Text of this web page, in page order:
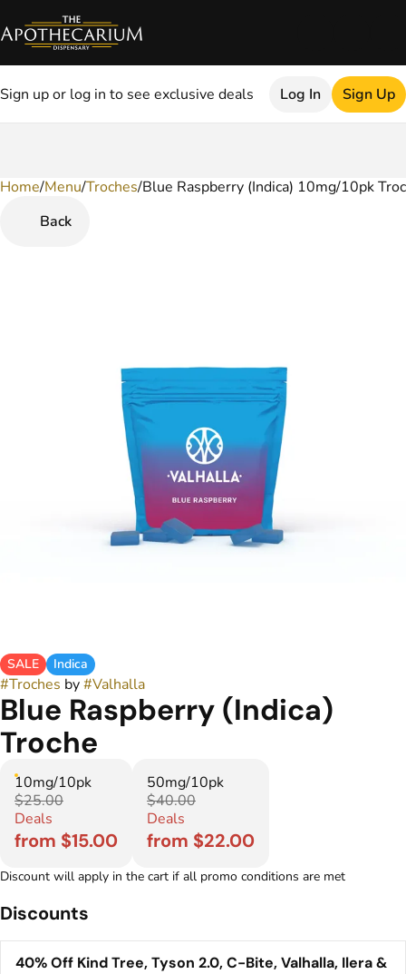
Sign up or log in to see exclusive deals Log In Sign Up
Home/Menu/Troches/Blue Raspberry (Indica) 10mg/10pk
Back
SALE Indica
#Troches by#Valhalla
Blue Raspberry (Indica)
Troche
10mg/10pk
$25.00
Deals
from $15.00
50mg/10pk
$40.00
Deals
from $22.00
Discount will apply in the cart if all promo conditions are met
Discounts
40% Off Kind Tree, Tyson 2.0, C-Bite, Valhalla, Ilera &
0